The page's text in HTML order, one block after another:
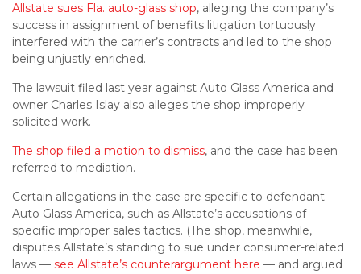
Allstate sues Fla. auto-glass shop, alleging the company’s
success in assignment of benefits litigation tortuously
interfered with the carrier’s contracts and led to the shop
being unjustly enriched.
The lawsuit filed last year against Auto Glass America and
owner Charles Islay also alleges the shop improperly
solicited work.
The shop filed a motion to dismiss, and the case has been
referred to mediation.
Certain allegations in the case are specific to defendant
Auto Glass America, such as Allstate’s accusations of
specific improper sales tactics. (The shop, meanwhile,
disputes Allstate’s standing to sue under consumer-related
laws — see Allstate’s counterargument here — and argued